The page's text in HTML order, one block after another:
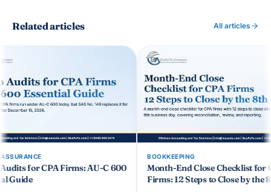
Related articles All articles
BOOKKEEPING
Month-End Close Checklist for CPA
Firms: 12 Steps to Close by the 8th
Cash Basis vs
Bookkeeping: